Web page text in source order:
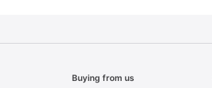
Buying from us